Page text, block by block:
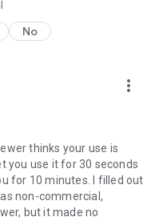
No
more_vert
thinks your use is
you use it for 30 seconds
for 10 minutes. I filled out
non-commercial,
but it made no